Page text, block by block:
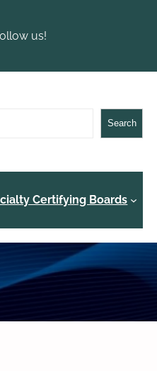
us!
Search
Certifying Boards